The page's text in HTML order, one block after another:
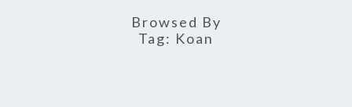
Browsed By
Tag: Koan